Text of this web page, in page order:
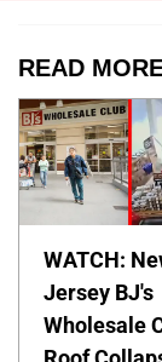
READ
WATCH:
Jersey BJ's
Wholesale